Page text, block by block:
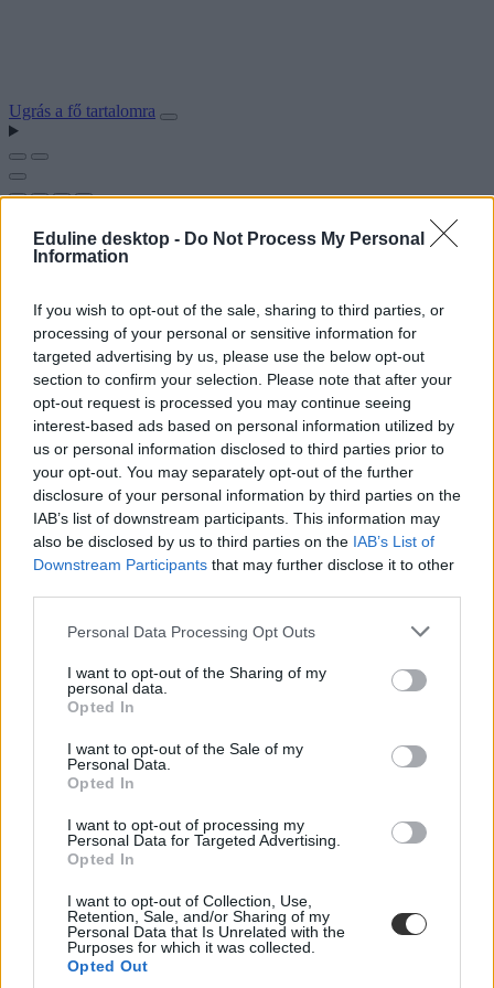
Eduline desktop - Do Not Process My Personal
Information
If you wish to opt-out of the sale, sharing to third parties, or
processing of your personal or sensitive information for
targeted advertising by us, please use the below opt-out
section to confirm your selection. Please note that after your
opt-out request is processed you may continue seeing
interest-based ads based on personal information utilized by
us or personal information disclosed to third parties prior to
your opt-out. You may separately opt-out of the further
disclosure of your personal information by third parties on the
IAB’s list of downstream participants. This information may
also be disclosed by us to third parties on the IAB’s List of
Downstream Participants that may further disclose it to other
Personal Data Processing Opt Outs
I want to opt-out of the Sharing of my
personal data.
Opted In
I want to opt-out of the Sale of my
Personal Data.
Opted In
I want to opt-out of processing my
Personal Data for Targeted Advertising.
Opted In
I want to opt-out of Collection, Use,
Retention, Sale, and/or Sharing of my
Personal Data that Is Unrelated with the
Purposes for which it was collected.
Opted Out
Ugrás a fő tartalomra
#kutatóhálózat
Lemondott Orbán tanácsadója az Eötvös Loránd
Kutatási Hálózat elnökségéről
Maróth Miklós a saját tudományterületén végzett évtizedes munkáját
dolgozni.
Felsőoktatás
Eduline/MTI